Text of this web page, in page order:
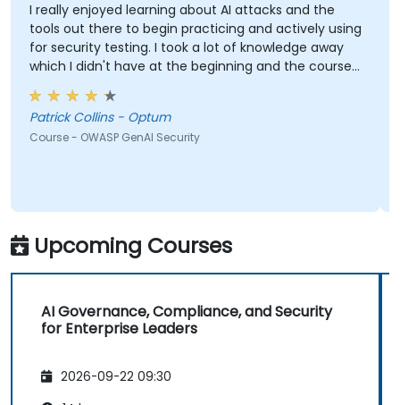
I really enjoyed learning about AI attacks and the
tools out there to begin practicing and actively using
for security testing. I took a lot of knowledge away
which I didn't have at the beginning and the course
met what I hoped it would be. My favorite part
shown from the training was Comet Browser and
was amazed at what it could do. Definitely
something will be looking into more. Overall it was a
Patrick Collins - Optum
Course - OWASP GenAI Security
Upcoming Courses
AI Governance, Compliance, and Security
for Enterprise Leaders
2026-09-22 09:30